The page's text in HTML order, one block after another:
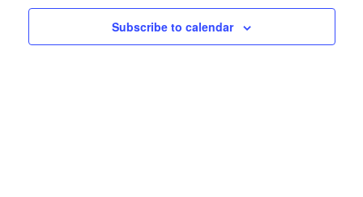
Views
Subscribe to calendar